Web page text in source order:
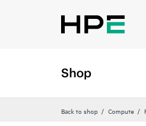
Shop
Back to shop Compute